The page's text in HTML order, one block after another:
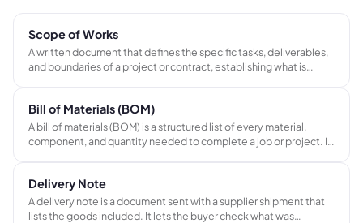
Scope of Works
A written document that defines the specific tasks, deliverables,
and boundaries of a project or contract, establishing what is
creep and support variation orders.
Bill of Materials (BOM)
A bill of materials (BOM) is a structured list of every material,
component, and quantity needed to complete a job or project. It
Delivery Note
A delivery note is a document sent with a supplier shipment that
lists the goods included. It lets the buyer check what was